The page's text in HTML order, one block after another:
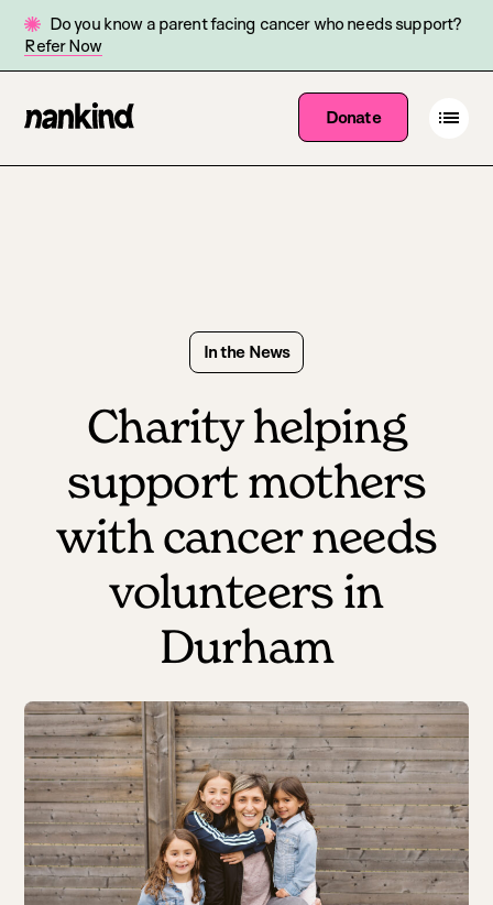
Do you know a parent facing cancer who needs support?
Refer Now
Site
Go
homepage
Donate Open
menu
In the News
Charity helping
support mothers
with cancer needs
volunteers in
Durham